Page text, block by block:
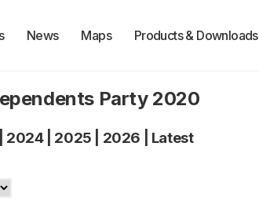
News Maps Products & Downloads
Party 2020
2024| 2025 2026 Latest